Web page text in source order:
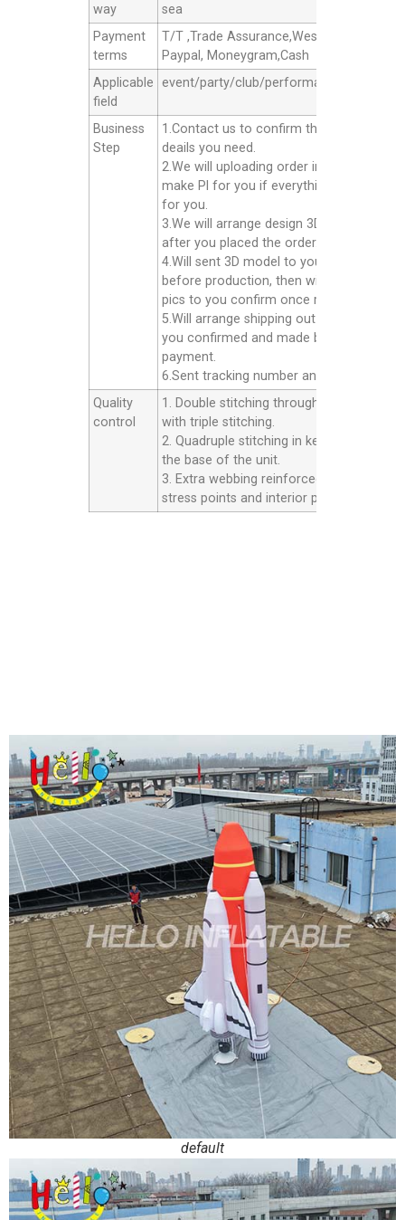
way
sea
Payment
terms
T/T ,Trade Assurance,Western Union,
Paypal, Moneygram,Cash
Applicable
field
event/party/club/performance/
Business
Step
1.Contact us to confirm the products
deails you need.
2.We will uploading order in alibaba or
make Pl for you if everything good
for you.
3.We will arrange design 3D model for
after you placed the order.
4.Will sent 3D model to you confirm
before production, then will sent finished
pics to you confirm once ready well.
5.Will arrange shipping out for you after
you confirmed and made balance
payment.
6.Sent tracking number and Afer service.
Quality
control
1. Double stitching throughout the unit
with triple stitching.
2. Quadruple stitching in key areas inside
the base of the unit.
3. Extra webbing reinforced strip on all
stress points and interior panels.
default